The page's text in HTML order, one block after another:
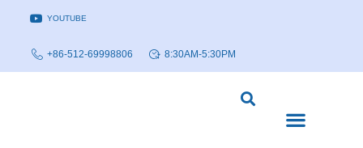
YOUTUBE
+86-512-69998806 8:30AM-5:30PM